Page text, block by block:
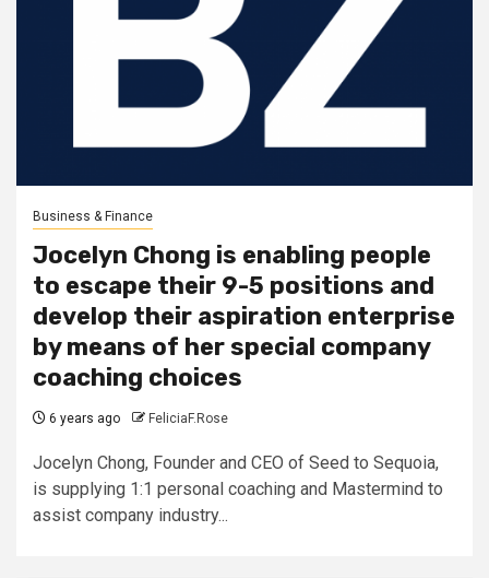
Business & Finance
Jocelyn Chong is enabling people
to escape their 9-5 positions and
develop their aspiration enterprise
by means of her special company
coaching choices
6 years ago FeliciaF.Rose
Jocelyn Chong, Founder and CEO of Seed to Sequoia,
is supplying 1:1 personal coaching and Mastermind to
assist company industry...